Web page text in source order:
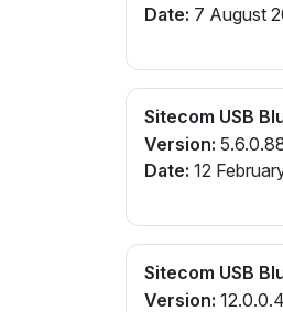
Date: 7 August
Sitecom USB
Version:
Date: 12
Sitecom USB
Version: